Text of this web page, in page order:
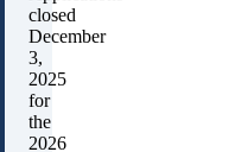
closed
December
3,
2025
for
the
2026